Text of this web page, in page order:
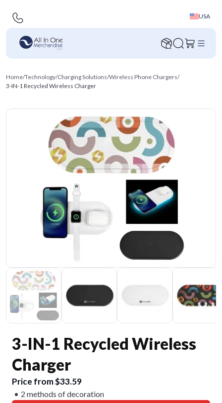
USA
Home/Technology/Charging Solutions/Wireless Phone Chargers/
3-IN-1 Recycled Wireless Charger
3-IN-1 Recycled Wireless
Charger
Price from $33.59
2 methods of decoration